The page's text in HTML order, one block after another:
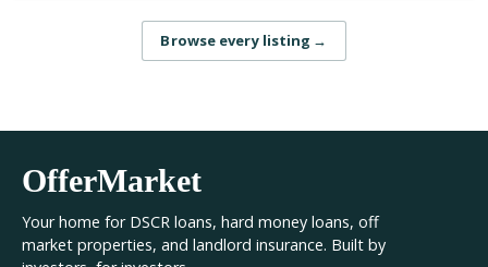
Browse every listing →
OfferMarket
Your home for DSCR loans, hard money loans, off
market properties, and landlord insurance. Built by